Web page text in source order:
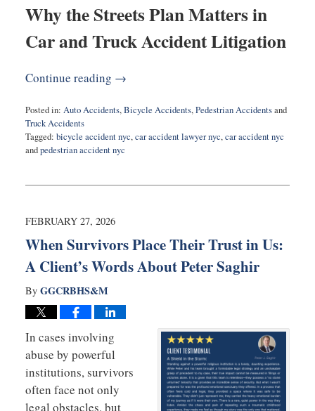
Why the Streets Plan Matters in
Car and Truck Accident Litigation
Continue reading →
Posted in: Auto Accidents,Bicycle Accidents,Pedestrian Accidentsand
Truck Accidents
Tagged: bicycle accident nyc,car accident lawyer nyc,car accident nyc
andpedestrian accident nyc
2,
11:51
FEBRUARY 27, 2026
When Survivors Place Their Trust in Us:
A Client’s Words About Peter Saghir
By GGCRBHS&M
In cases involving
abuse by powerful
institutions, survivors
often face not only
legal obstacles, but